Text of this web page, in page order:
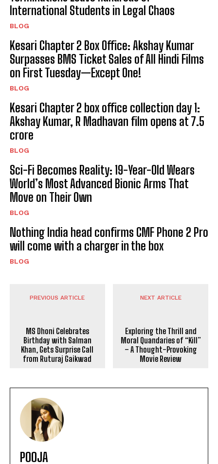
International Students in Legal Chaos
BLOG
Kesari Chapter 2 Box Office: Akshay Kumar
Surpasses BMS Ticket Sales of All Hindi Films
on First Tuesday—Except One!
BLOG
Kesari Chapter 2 box office collection day 1:
Akshay Kumar, R Madhavan film opens at ₹7.5
crore
BLOG
Sci-Fi Becomes Reality: 19-Year-Old Wears
World’s Most Advanced Bionic Arms That
Move on Their Own
BLOG
Nothing India head confirms CMF Phone 2 Pro
will come with a charger in the box
BLOG
PREVIOUS ARTICLE
MS Dhoni Celebrates
from Ruturaj Gaikwad
NEXT ARTICLE
Exploring the Thrill and
Movie Review